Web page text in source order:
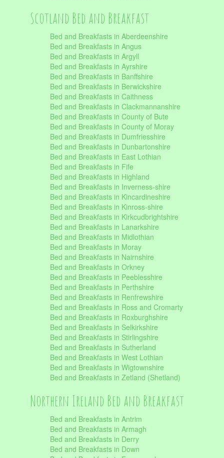
Scotland Bed and Breakfast
Bed and Breakfasts in Aberdeenshire
Bed and Breakfasts in Angus
Bed and Breakfasts in Argyll
Bed and Breakfasts in Ayrshire
Bed and Breakfasts in Banffshire
Bed and Breakfasts in Berwickshire
Bed and Breakfasts in Caithness
Bed and Breakfasts in Clackmannanshire
Bed and Breakfasts in County of Bute
Bed and Breakfasts in County of Moray
Bed and Breakfasts in Dumfriesshire
Bed and Breakfasts in Dunbartonshire
Bed and Breakfasts in East Lothian
Bed and Breakfasts in Fife
Bed and Breakfasts in Highland
Bed and Breakfasts in Inverness-shire
Bed and Breakfasts in Kincardineshire
Bed and Breakfasts in Kinross-shire
Bed and Breakfasts in Kirkcudbrightshire
Bed and Breakfasts in Lanarkshire
Bed and Breakfasts in Midlothian
Bed and Breakfasts in Moray
Bed and Breakfasts in Nairnshire
Bed and Breakfasts in Orkney
Bed and Breakfasts in Peeblesshire
Bed and Breakfasts in Perthshire
Bed and Breakfasts in Renfrewshire
Bed and Breakfasts in Ross and Cromarty
Bed and Breakfasts in Roxburghshire
Bed and Breakfasts in Selkirkshire
Bed and Breakfasts in Stirlingshire
Bed and Breakfasts in Sutherland
Bed and Breakfasts in West Lothian
Bed and Breakfasts in Wigtownshire
Bed and Breakfasts in Zetland (Shetland)
Northern Ireland Bed and Breakfast
Bed and Breakfasts in Antrim
Bed and Breakfasts in Armagh
Bed and Breakfasts in Derry
Bed and Breakfasts in Down